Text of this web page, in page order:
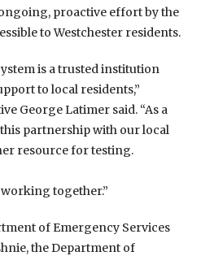
proactive effort by the
to Westchester residents.
is a trusted institution
to local residents,”
George Latimer said. “As a
partnership with our local
resource for testing.
together.”
of Emergency Services
the Department of